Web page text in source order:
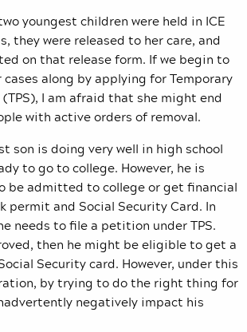
youngest children were held in ICE
they were released to her care, and
on that release form. If we begin to
along by applying for Temporary
I am afraid that she might end
with active orders of removal.
son is doing very well in high school
to go to college. However, he is
be admitted to college or get financial
permit and Social Security Card. In
needs to file a petition under TPS.
then he might be eligible to get a
Security card. However, under this
by trying to do the right thing for
negatively impact his